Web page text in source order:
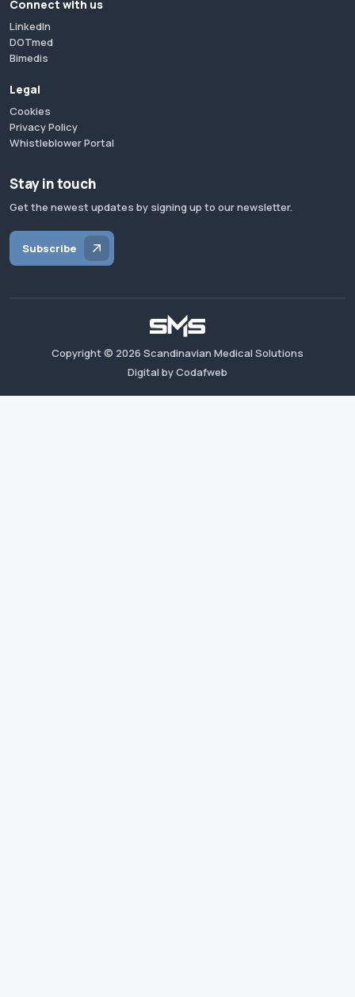
Connect with us
LinkedIn
DOTmed
Bimedis
Legal
Cookies
Privacy Policy
Whistleblower Portal
Stay in touch
Get the newest updates by signing up to our newsletter.
Subscribe
Copyright © 2026 Scandinavian Medical Solutions
Digital by Codafweb